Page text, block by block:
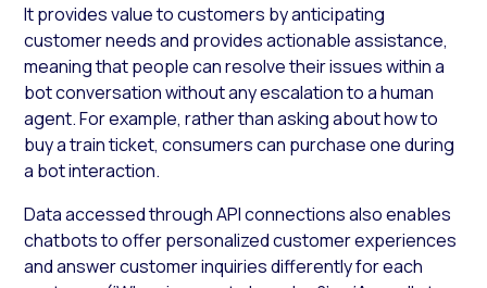
It provides value to customers by anticipating
customer needs and provides actionable assistance,
meaning that people can resolve their issues within a
bot conversation without any escalation to a human
agent. For example, rather than asking about how to
buy a train ticket, consumers can purchase one during
a bot interaction.
Data accessed through API connections also enables
chatbots to offer personalized customer experiences
and answer customer inquiries differently for each